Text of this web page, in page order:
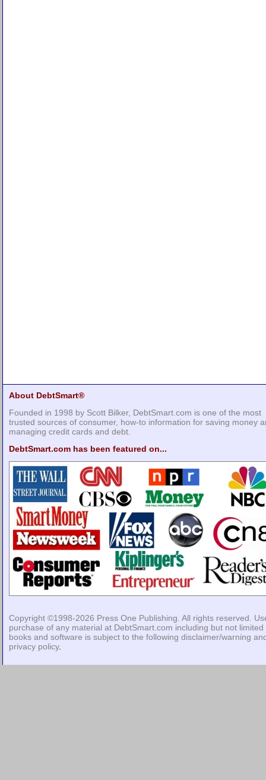
About DebtSmart®
Founded in 1998 by Scott Bilker, DebtSmart.com is one of the most
trusted sources of consumer, how-to information for saving money
managing credit cards and debt.
DebtSmart.com has been featured on...
Copyright ©1998-2026 Press One Publishing . All rights reserved.
purchase of any material at DebtSmart.com including but not limited
books and software is subject to the following disclaimer/warning
privacy policy.